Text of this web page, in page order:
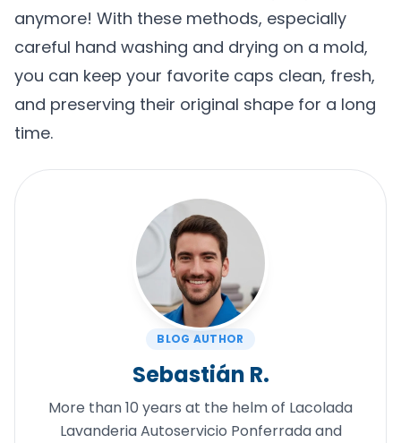
anymore! With these methods, especially
careful hand washing and drying on a mold,
you can keep your favorite caps clean, fresh,
and preserving their original shape for a long
time.
BLOG AUTHOR
Sebastián R.
More than 10 years at the helm of Lacolada
Lavanderia Autoservicio Ponferrada and